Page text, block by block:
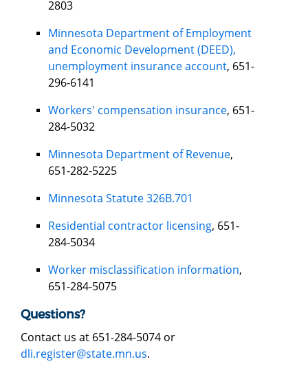
2803
Minnesota Department of Employment
and Economic Development (DEED),
unemployment insurance account, 651-
296-6141
Workers' compensation insurance, 651-
284-5032
Minnesota Department of Revenue,
651-282-5225
Minnesota Statute 326B.701
Residential contractor licensing, 651-
284-5034
Worker misclassification information,
651-284-5075
Questions?
Contact us at 651-284-5074 or
dli.register@state.mn.us.